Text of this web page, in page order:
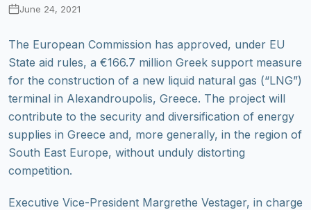
June 24, 2021
The European Commission has approved, under EU
State aid rules, a €166.7 million Greek support measure
for the construction of a new liquid natural gas (“LNG”)
terminal in Alexandroupolis, Greece. The project will
contribute to the security and diversification of energy
supplies in Greece and, more generally, in the region of
South East Europe, without unduly distorting
competition.
Executive Vice-President Margrethe Vestager, in charge